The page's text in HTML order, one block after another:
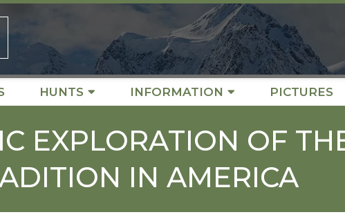
HUNTS INFORMATION PICTURES
EXPLORATION OF
IN AMERICA